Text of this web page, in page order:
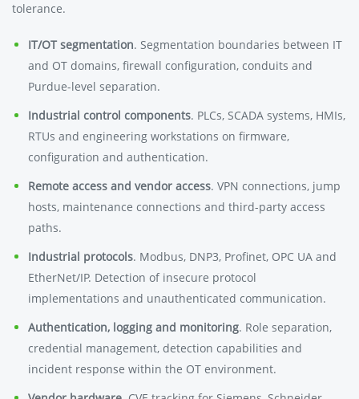
tolerance.
IT/OT segmentation. Segmentation boundaries between IT
and OT domains, firewall configuration, conduits and
Purdue-level separation.
Industrial control components. PLCs, SCADA systems, HMIs,
RTUs and engineering workstations on firmware,
configuration and authentication.
Remote access and vendor access. VPN connections, jump
hosts, maintenance connections and third-party access
paths.
Industrial protocols. Modbus, DNP3, Profinet, OPC UA and
EtherNet/IP. Detection of insecure protocol
implementations and unauthenticated communication.
Authentication, logging and monitoring. Role separation,
credential management, detection capabilities and
incident response within the OT environment.